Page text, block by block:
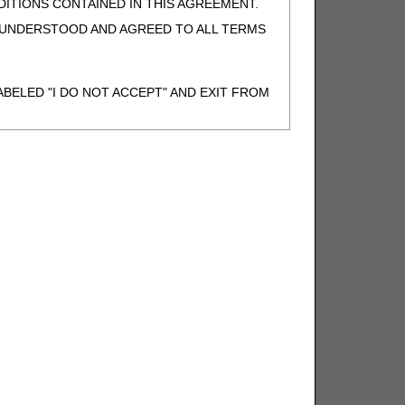
CONTAINED IN THIS AGREEMENT.
AND AGREED TO ALL TERMS
"I DO NOT ACCEPT" AND EXIT FROM
OF SUCH ORGANIZATION AND